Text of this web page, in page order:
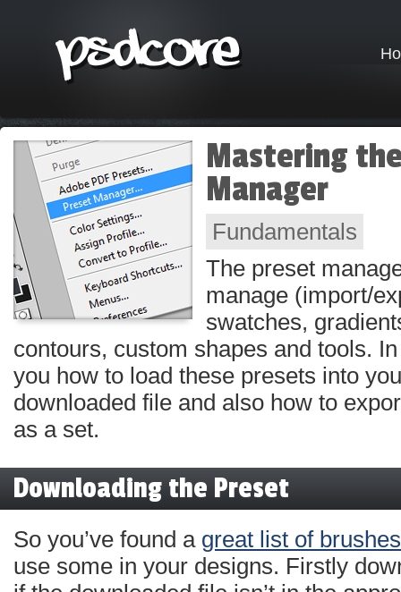
Mastering
Manager
Fundamentals
The preset
manage (import/
swatches,
contours, custom shapes and tools.
you how to load these presets into
downloaded file and also how to
as a set.
Downloading the Preset
So you’ve found a great list of brushes
use some in your designs. Firstly